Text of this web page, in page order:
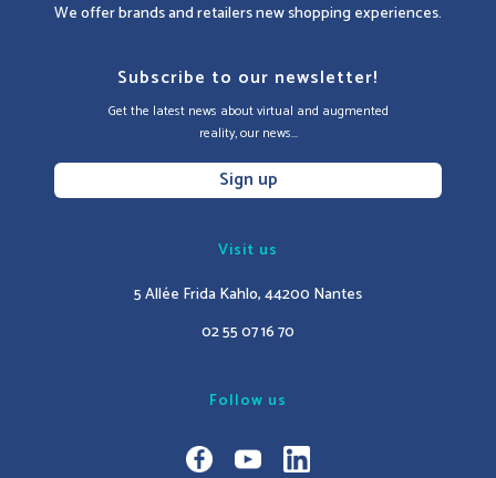
We offer brands and retailers new shopping experiences.
Subscribe to our newsletter!
Get the latest news about virtual and augmented
reality, our news...
Sign up
Visit us
5 Allée Frida Kahlo, 44200 Nantes
02 55 07 16 70
Follow us